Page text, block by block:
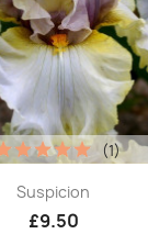
Quick view
Suspicion
£9.50
(1)